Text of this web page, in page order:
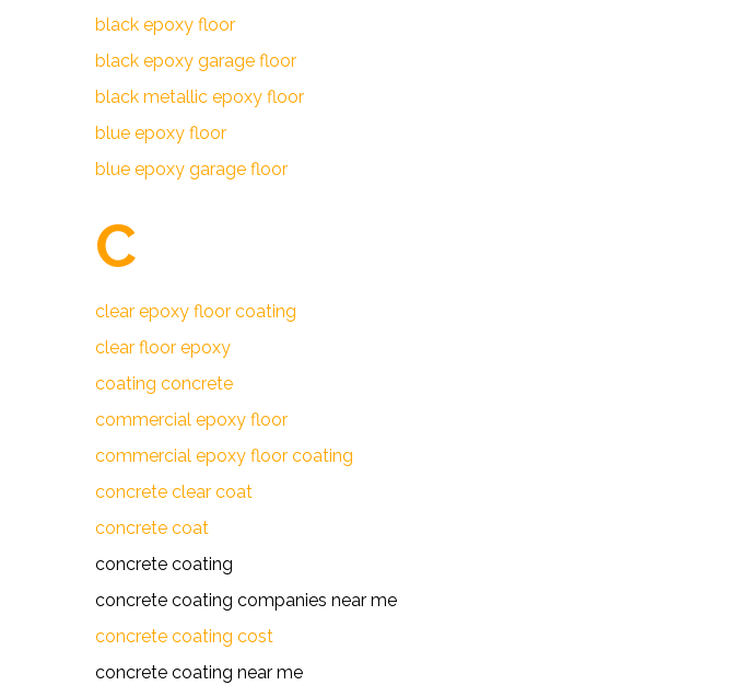
black epoxy floor
black epoxy garage floor
black metallic epoxy floor
blue epoxy floor
blue epoxy garage floor
C
clear epoxy floor coating
clear floor epoxy
coating concrete
commercial epoxy floor
commercial epoxy floor coating
concrete clear coat
concrete coat
concrete coating
concrete coating companies near me
concrete coating cost
concrete coating near me